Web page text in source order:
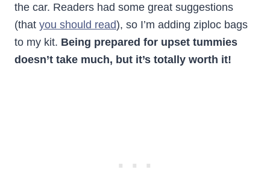
the car. Readers had some great suggestions
(that you should read), so I’m adding ziploc bags
to my kit. Being prepared for upset tummies
doesn’t take much, but it’s totally worth it!